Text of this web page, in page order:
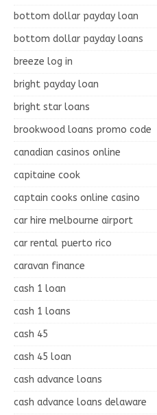
bottom dollar payday loan
bottom dollar payday loans
breeze log in
bright payday loan
bright star loans
brookwood loans promo code
canadian casinos online
capitaine cook
captain cooks online casino
car hire melbourne airport
car rental puerto rico
caravan finance
cash 1 loan
cash 1 loans
cash 45
cash 45 loan
cash advance loans
cash advance loans delaware